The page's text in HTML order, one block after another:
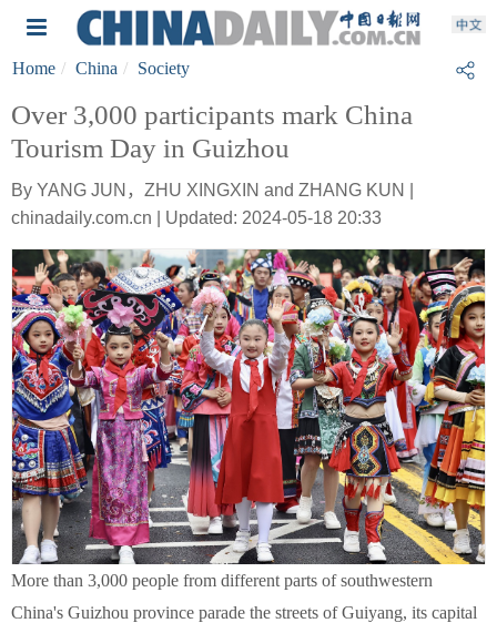
Home China Society
Over 3,000 participants mark China
Tourism Day in Guizhou
By YANG JUN，ZHU XINGXIN and ZHANG KUN |
chinadaily.com.cn | Updated: 2024-05-18 20:33
More than 3,000 people from different parts of southwestern
China's Guizhou province parade the streets of Guiyang, its capital